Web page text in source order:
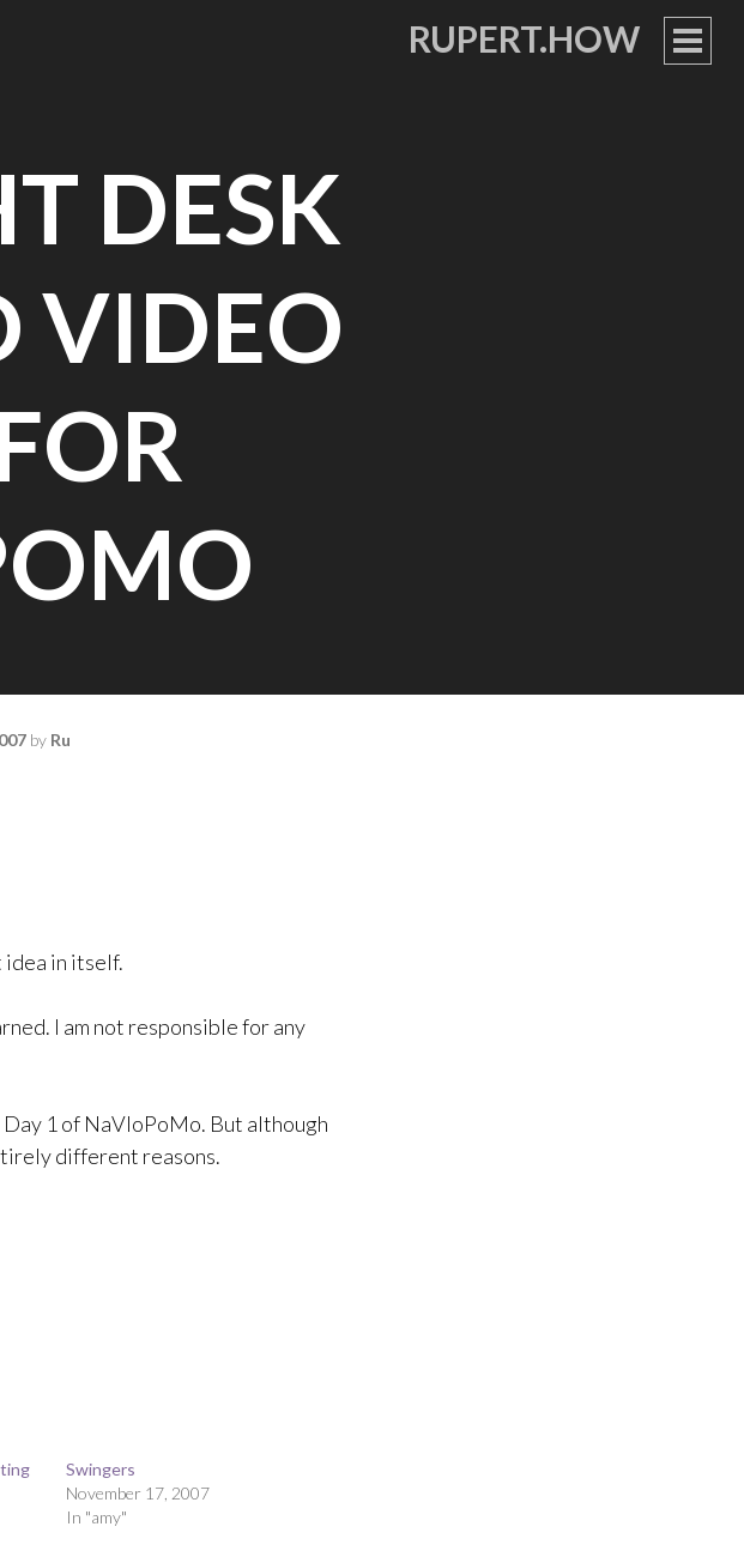
RUPERT.HOW
DESK
VIDEO
by Ru
idea in itself.
I am not responsible for any
Day 1 of NaVloPoMo. But although
different reasons.
Swingers
November 17, 2007
In "amy"